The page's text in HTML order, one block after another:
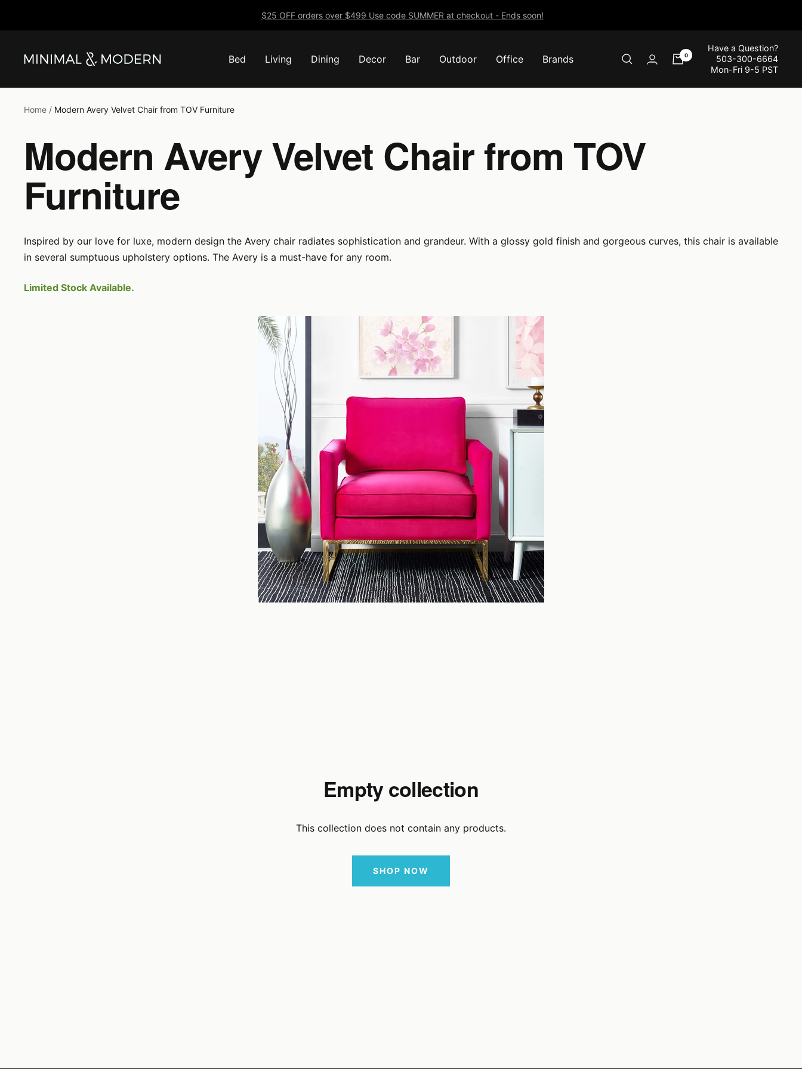
$25 OFF orders over $499 Use code SUMMER at checkout - Ends soon!
Bed Living Dining Decor Bar Outdoor Office Brands
Minimal
Modern
0
Have a Question?
503-300-6664
Mon-Fri 9-5 PST
Home Modern Avery Velvet Chair from TOV Furniture
Modern Avery Velvet Chair from TOV
Furniture
Inspired by our love for luxe, modern design the Avery chair radiates sophistication and grandeur. With a glossy gold finish and gorgeous curves, this chair is available
in several sumptuous upholstery options. The Avery is a must-have for any room.
Limited Stock Available.
Empty collection
This collection does not contain any products.
SHOP NOW